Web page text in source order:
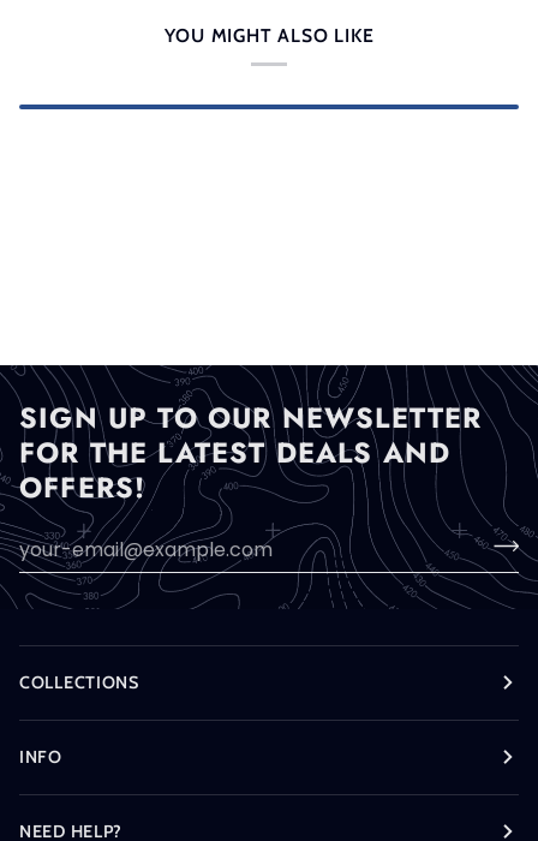
YOU MIGHT ALSO LIKE
SIGN UP TO OUR NEWSLETTER
FOR THE LATEST DEALS AND
OFFERS!
COLLECTIONS
INFO
NEED HELP?